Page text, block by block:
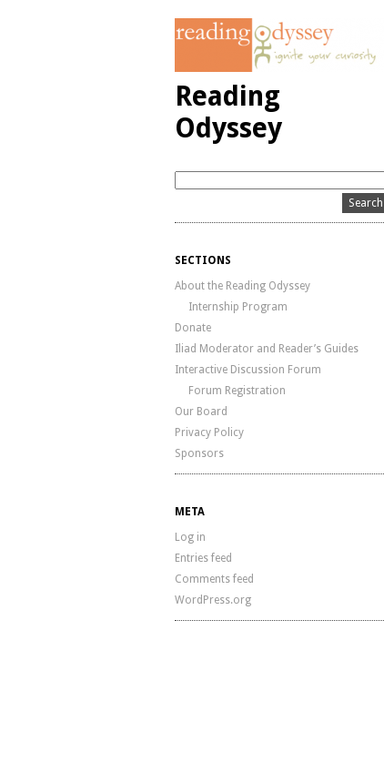
Reading
Odyssey
SECTIONS
About the Reading Odyssey
Internship Program
Donate
Iliad Moderator and Reader’s Guides
Interactive Discussion Forum
Forum Registration
Our Board
Privacy Policy
Sponsors
META
Log in
Entries feed
Comments feed
WordPress.org